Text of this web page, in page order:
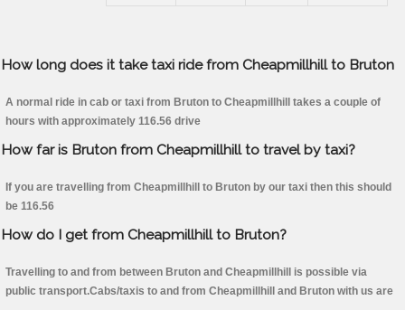
How long does it take taxi ride from Cheapmillhill to Bruton
A normal ride in cab or taxi from Bruton to Cheapmillhill takes a couple of
hours with approximately 116.56 drive
How far is Bruton from Cheapmillhill to travel by taxi?
If you are travelling from Cheapmillhill to Bruton by our taxi then this should
be 116.56
How do I get from Cheapmillhill to Bruton?
Travelling to and from between Bruton and Cheapmillhill is possible via
public transport.Cabs/taxis to and from Cheapmillhill and Bruton with us are